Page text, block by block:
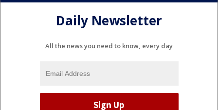
Daily Newsletter
All the news you need to know, every day